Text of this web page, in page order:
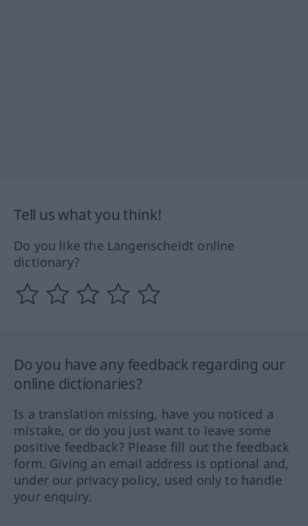
Tell us what you think!
Do you like the Langenscheidt online
dictionary?
Do you have any feedback regarding our
online dictionaries?
Is a translation missing, have you noticed a
mistake, or do you just want to leave some
positive feedback? Please fill out the feedback
form. Giving an email address is optional and,
under our privacy policy, used only to handle
your enquiry.